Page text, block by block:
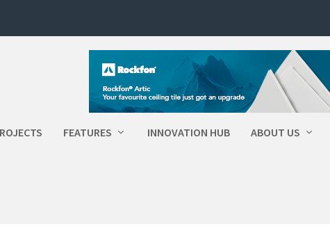
FEATURES INNOVATION HUB ABOUT US